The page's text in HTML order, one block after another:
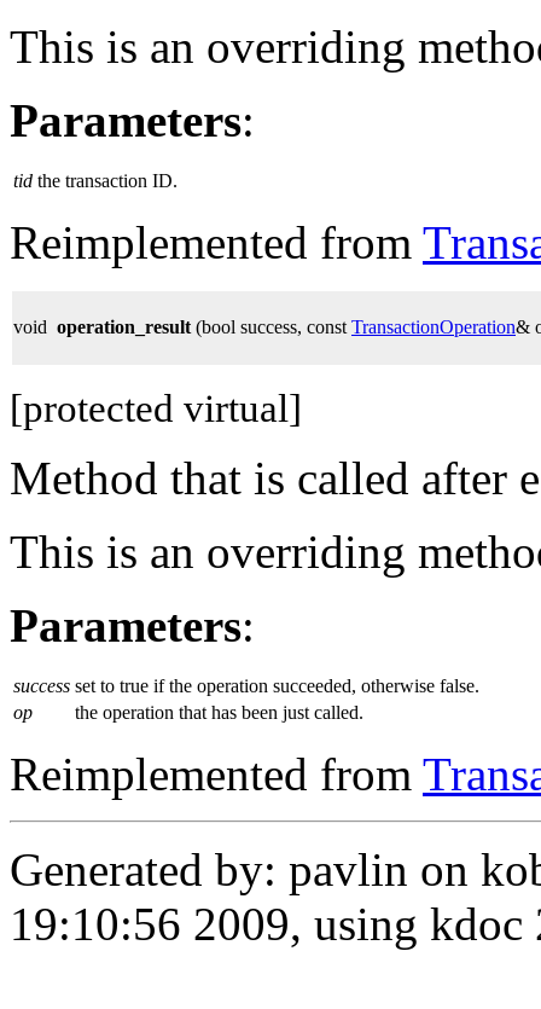
This is an overriding
Parameters:
tid the transaction ID.
Reimplemented from
void operation_result (bool success, const TransactionOperation&
[protected virtual]
Method that is called after
This is an overriding
Parameters:
success set to true if the operation succeeded, otherwise false.
op
the operation that has been just called.
Reimplemented from
Generated by: pavlin on
19:10:56 2009, using kdoc